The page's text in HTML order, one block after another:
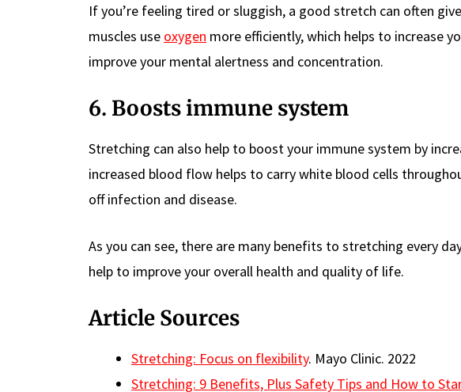
If you’re feeling tired or sluggish, a good stretch can often
muscles use oxygen more efficiently, which helps to increase
improve your mental alertness and concentration.
6. Boosts immune system
Stretching can also help to boost your immune system by
increased blood flow helps to carry white blood cells
off infection and disease.
As you can see, there are many benefits to stretching every
help to improve your overall health and quality of life.
Article Sources
Stretching: Focus on flexibility. Mayo Clinic. 2022
Stretching: 9 Benefits, Plus Safety Tips and How to